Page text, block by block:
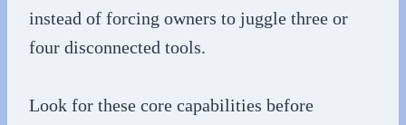
instead of forcing owners to juggle three or
four disconnected tools.
Look for these core capabilities before